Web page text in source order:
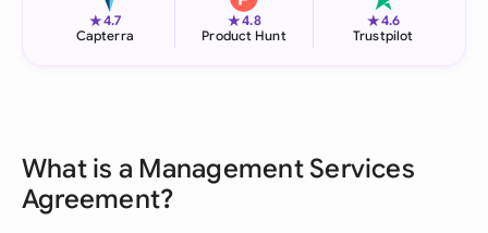
★4.7
Capterra
★4.8
Product Hunt
★4.6
Trustpilot
What is a Management Services
Agreement?